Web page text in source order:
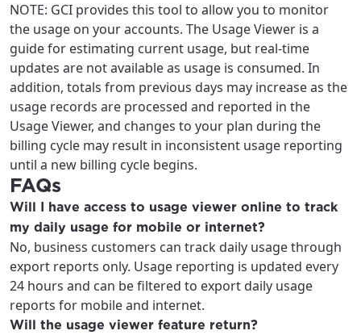
NOTE: GCI provides this tool to allow you to monitor
the usage on your accounts. The Usage Viewer is a
guide for estimating current usage, but real-time
updates are not available as usage is consumed. In
addition, totals from previous days may increase as the
usage records are processed and reported in the
Usage Viewer, and changes to your plan during the
billing cycle may result in inconsistent usage reporting
until a new billing cycle begins.
FAQs
Will I have access to usage viewer online to track
my daily usage for mobile or internet?
No, business customers can track daily usage through
export reports only. Usage reporting is updated every
24 hours and can be filtered to export daily usage
reports for mobile and internet.
Will the usage viewer feature return?